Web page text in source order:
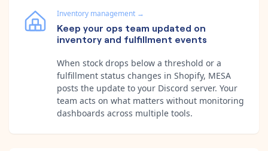
Inventory management →
Keep your ops team updated on
inventory and fulfillment events
When stock drops below a threshold or a
fulfillment status changes in Shopify, MESA
posts the update to your Discord server. Your
team acts on what matters without monitoring
dashboards across multiple tools.